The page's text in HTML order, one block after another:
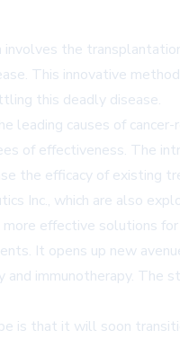
involves the
This innovative
this deadly disease.
leading causes of
of effectiveness. The
the efficacy of existing
Inc., which are also
effective solutions
It opens up new
immunotherapy.
that it will soon